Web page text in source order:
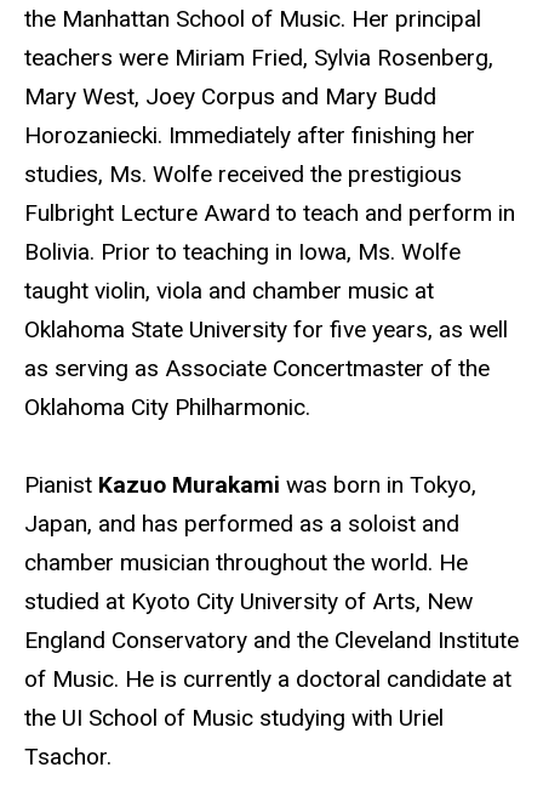
the Manhattan School of Music. Her principal
teachers were Miriam Fried, Sylvia Rosenberg,
Mary West, Joey Corpus and Mary Budd
Horozaniecki. Immediately after finishing her
studies, Ms. Wolfe received the prestigious
Fulbright Lecture Award to teach and perform in
Bolivia. Prior to teaching in Iowa, Ms. Wolfe
taught violin, viola and chamber music at
Oklahoma State University for five years, as well
as serving as Associate Concertmaster of the
Oklahoma City Philharmonic.
Pianist Kazuo Murakami was born in Tokyo,
Japan, and has performed as a soloist and
chamber musician throughout the world. He
studied at Kyoto City University of Arts, New
England Conservatory and the Cleveland Institute
of Music. He is currently a doctoral candidate at
the UI School of Music studying with Uriel
Tsachor.